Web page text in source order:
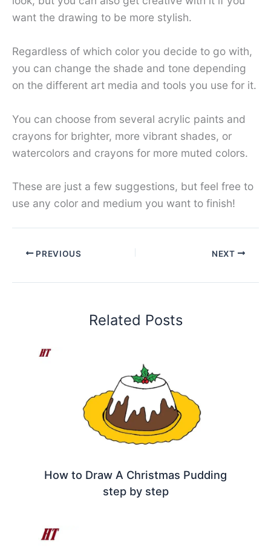
want the drawing to be more stylish.
Regardless of which color you decide to go with,
you can change the shade and tone depending
on the different art media and tools you use for it.
You can choose from several acrylic paints and
crayons for brighter, more vibrant shades, or
watercolors and crayons for more muted colors.
These are just a few suggestions, but feel free to
use any color and medium you want to finish!
PREVIOUS NEXT
Related Posts
How to Draw A Christmas Pudding
step by step